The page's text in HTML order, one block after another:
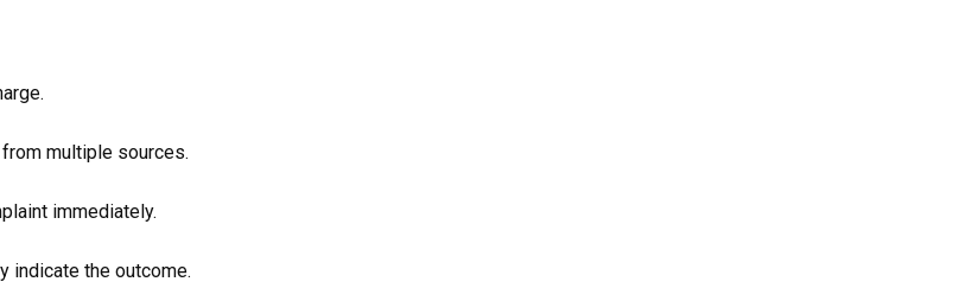
multiple sources.
immediately.
indicate the outcome.